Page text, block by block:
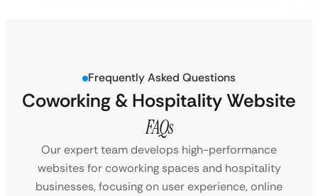
Frequently Asked Questions
Coworking & Hospitality Website
FAQs
Our expert team develops high-performance
websites for coworking spaces and hospitality
businesses, focusing on user experience, online